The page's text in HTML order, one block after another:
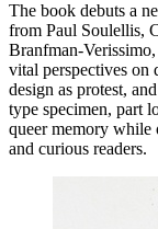
The book debuts a
from Paul Soulellis,
Branfman-
vital perspectives on
design as protest,
type specimen, part
queer memory while
and curious readers.